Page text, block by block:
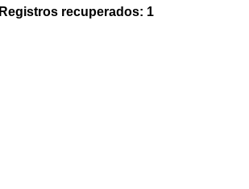
Registros recuperados: 1